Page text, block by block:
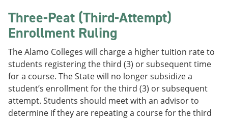
Three-Peat (Third-Attempt)
Enrollment Ruling
The Alamo Colleges will charge a higher tuition rate to
students registering the third (3) or subsequent time
for a course. The State will no longer subsidize a
student’s enrollment for the third (3) or subsequent
attempt. Students should meet with an advisor to
determine if they are repeating a course for the third